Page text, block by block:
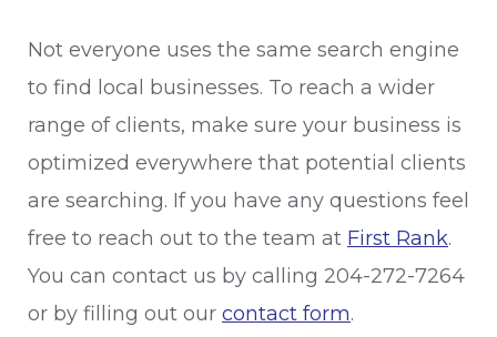
Not everyone uses the same search engine
to find local businesses. To reach a wider
range of clients, make sure your business is
optimized everywhere that potential clients
are searching. If you have any questions feel
free to reach out to the team at First Rank.
You can contact us by calling 204-272-7264
or by filling out our contact form.